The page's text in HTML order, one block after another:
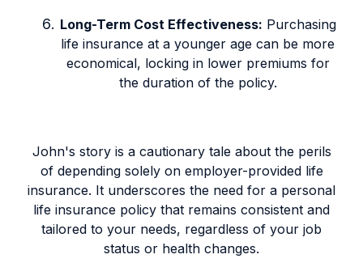
Long-Term Cost Effectiveness: Purchasing
life insurance at a younger age can be more
economical, locking in lower premiums for
the duration of the policy.
John's story is a cautionary tale about the perils
of depending solely on employer-provided life
insurance. It underscores the need for a personal
life insurance policy that remains consistent and
tailored to your needs, regardless of your job
status or health changes.